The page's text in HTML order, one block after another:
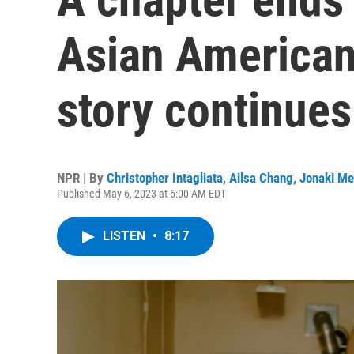
Asian
story continues
NPR | By Christopher Intagliata, Ailsa Chang, Jonaki
Published May 6, 2023 at 6:00 AM EDT
LISTEN • 8:17